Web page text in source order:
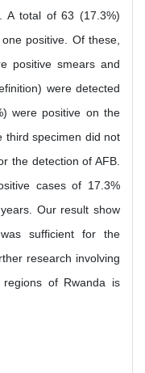
A total of 63 (17.3%)
positive. Of these,
positive smears and
were detected
were positive on the
third specimen did not
the detection of AFB.
cases of 17.3%
Our result show
sufficient for the
research involving
of Rwanda is